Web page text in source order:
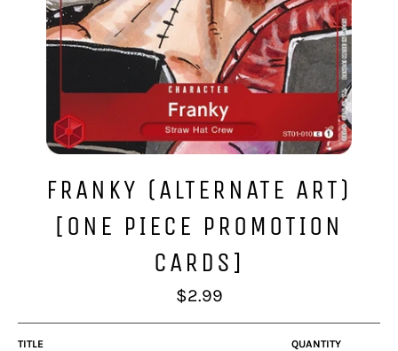
FRANKY (ALTERNATE ART)
[ONE PIECE PROMOTION
CARDS]
Regular
price
$2.99
TITLE QUANTITY